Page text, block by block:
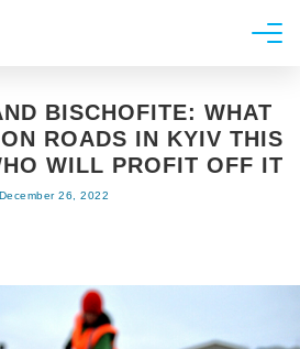
BISCHOFITE: WHAT
ROADS IN KYIV THIS
WILL PROFIT OFF IT
December 26, 2022